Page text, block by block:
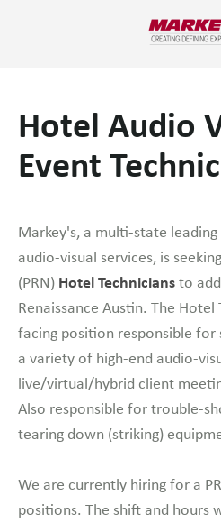
Hotel Audio
Event
Markey's, a multi-state
audio-visual services, is
(PRN) Hotel Techniciansto
Renaissance Austin. The
facing position responsible
a variety of high-end audio-
live/virtual/hybrid client
Also responsible for trouble-
tearing down (striking)
We are currently hiring for a
positions. The shift and hours